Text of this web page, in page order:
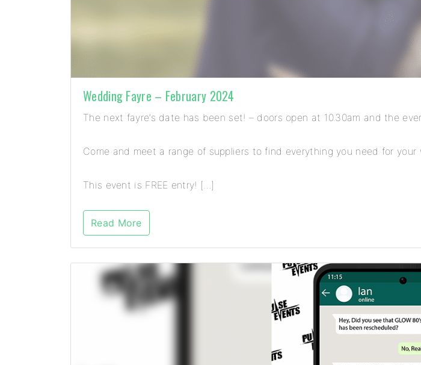
Wedding Fayre – February 2024
The next fayre’s date has been set! – doors open at 10.30am and the
Come and meet a range of suppliers to find everything you need for
This event is FREE entry! […]
Read More